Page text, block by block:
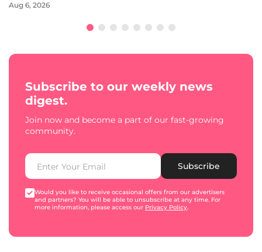
Aug 6, 2026
Subscribe to our weekly news
digest.
Join now and become a part of our fast-growing
community.
Subscribe
Would you like to receive occasional offers from our advertisers
and partners? You will be able to unsubscribe at any time. For
more information, please access our Privacy Policy.